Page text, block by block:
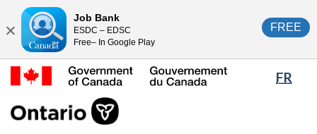
content
HTML
version
FR
of
Close
Job Bank
ESDC – EDSC
Free– In Google Play
FREE